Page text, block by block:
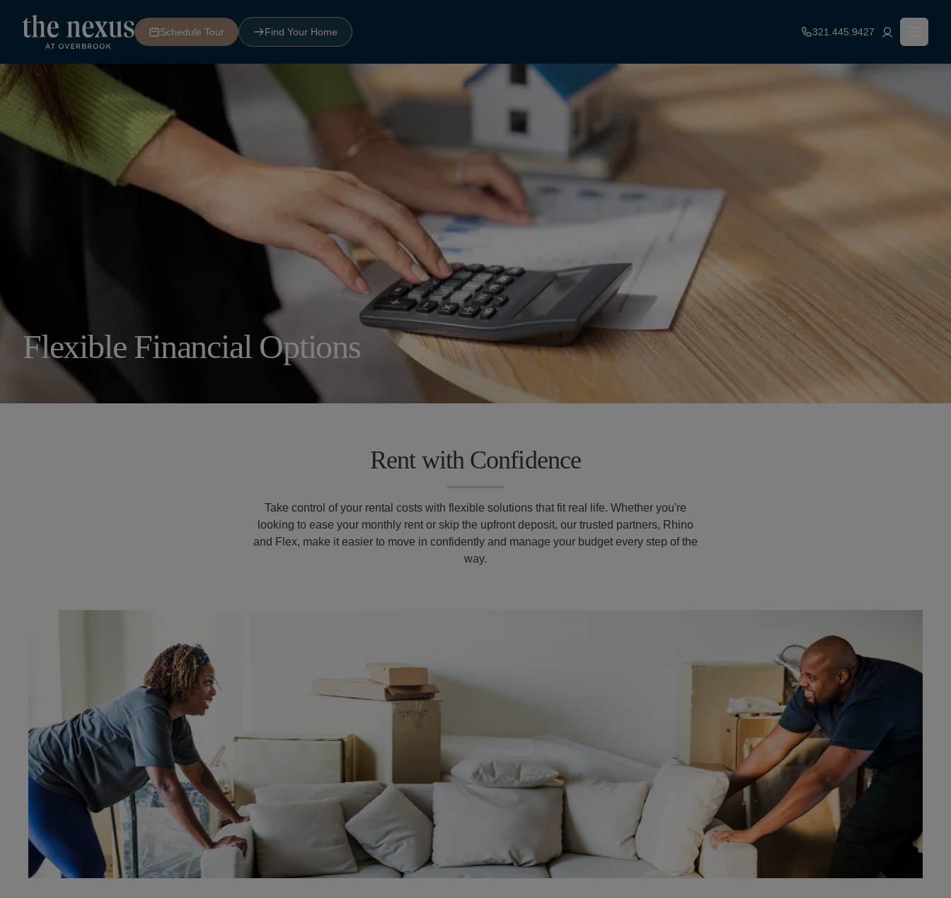
Schedule Tour Find Your Home 321.445.9427
Floorplans
Find Your Home Gallery
Neighborhood
Leasing Fees
Qualifications
Contact Us
321.445.9427 Apply Now
Flexible Financial Options
Rent with Confidence
Take control of your rental costs with flexible solutions that fit real life. Whether you're
looking to ease your monthly rent or skip the upfront deposit, our trusted partners, Rhino
and Flex, make it easier to move in confidently and manage your budget every step of the
way.